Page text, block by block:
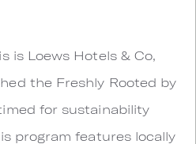
is Loews Hotels & Co,
the Freshly Rooted by
for sustainability
program features locally